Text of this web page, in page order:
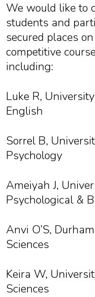
We would like to
students and
secured places
competitive
including:
Luke R,
English
Sorrel B,
Psychology
Ameiyah J,
Psychological &
Anvi O’S,
Sciences
Keira W,
Sciences